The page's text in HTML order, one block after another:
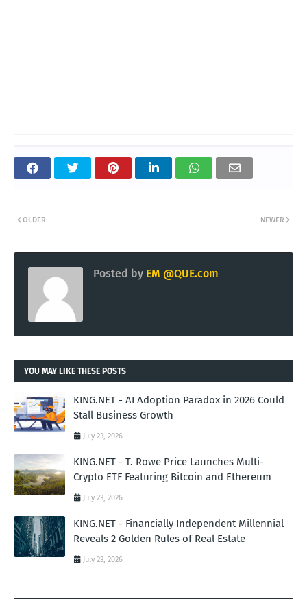
NEWER
OLDER
Posted by EM @QUE.com
YOU MAY LIKE THESE POSTS
KING.NET - AI Adoption Paradox in 2026 Could
Stall Business Growth
July 23, 2026
KING.NET - T. Rowe Price Launches Multi-
Crypto ETF Featuring Bitcoin and Ethereum
July 23, 2026
KING.NET - Financially Independent Millennial
Reveals 2 Golden Rules of Real Estate
July 23, 2026